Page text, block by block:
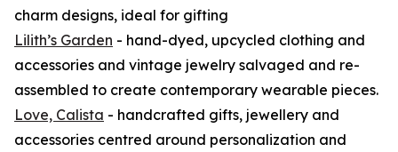
charm designs, ideal for gifting
Lilith’s Garden - hand-dyed, upcycled clothing and
accessories and vintage jewelry salvaged and re-
assembled to create contemporary wearable pieces.
Love, Calista - handcrafted gifts, jewellery and
accessories centred around personalization and